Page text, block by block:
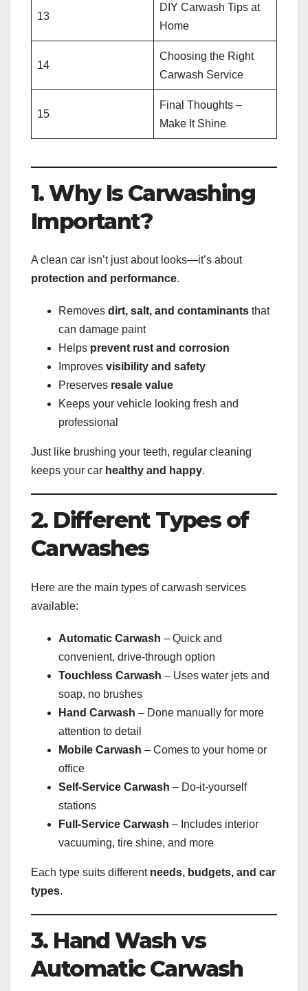
13
DIY Carwash Tips at
Home
14
Choosing the Right
Carwash Service
15
Final Thoughts –
Make It Shine
1. Why Is Carwashing
Important?
A clean car isn’t just about looks—it’s about
protection and performance.
Removes dirt, salt, and contaminants that
can damage paint
Helps prevent rust and corrosion
Improves visibility and safety
Preserves resale value
Keeps your vehicle looking fresh and
professional
Just like brushing your teeth, regular cleaning
keeps your car healthy and happy.
2. Different Types of
Carwashes
Here are the main types of carwash services
available:
Automatic Carwash – Quick and
convenient, drive-through option
Touchless Carwash – Uses water jets and
soap, no brushes
Hand Carwash – Done manually for more
attention to detail
Mobile Carwash – Comes to your home or
office
Self-Service Carwash – Do-it-yourself
stations
Full-Service Carwash – Includes interior
vacuuming, tire shine, and more
Each type suits different needs, budgets, and car
types.
3. Hand Wash vs
Automatic Carwash